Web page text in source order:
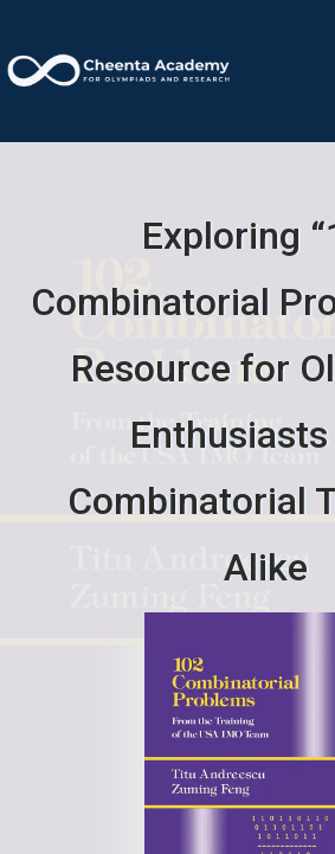
Exploring
Combinatorial
Resource for
Enthusiasts
Combinatorial
Alike